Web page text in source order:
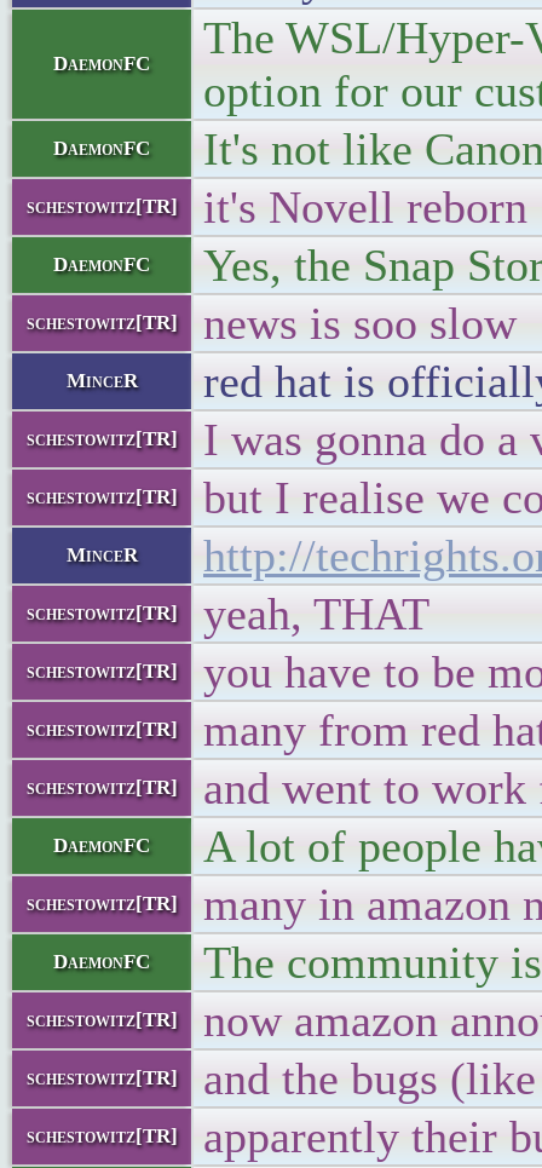
DaemonFC
The WSL/Hyper-
option for our
DaemonFC It's not like
schestowitz[TR] it's Novell reborn
DaemonFC Yes, the Snap
schestowitz[TR] news is soo slow
MinceR red hat is
schestowitz[TR] I was gonna do
schestowitz[TR] but I realise we
MinceR http://
schestowitz[TR] yeah, THAT
schestowitz[TR] you have to be
schestowitz[TR] many from red
schestowitz[TR] and went to work
DaemonFC A lot of people
schestowitz[TR] many in amazon
DaemonFC The community
schestowitz[TR] now amazon
schestowitz[TR] and the bugs
schestowitz[TR] apparently their